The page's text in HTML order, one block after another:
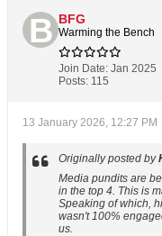
BFG
Warming the Bench
Join Date: Jan 2025
Posts: 115
13 January 2026, 12:27 PM
Originally posted by
Media pundits are
in the top 4. This is
Speaking of which,
wasn't 100%
us.